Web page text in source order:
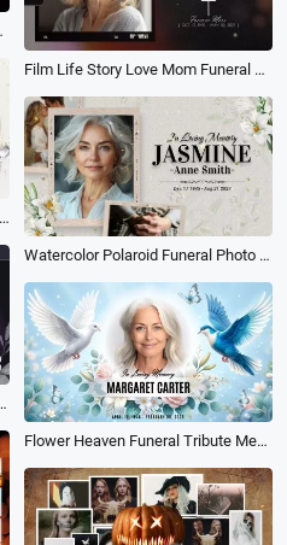
Slideshow
Film Life Story Love Mom Funeral Memorial Obituary Photo Collage Slideshow
Romantic Flower Smoke Funeral Memorial Obituary Photo Collage Slideshow
Watercolor Polaroid Funeral Photo Collage Memorial Obituary Slideshow
Memory Mourning Simple Slideshow
Flower Heaven Funeral Tribute Memorial Photo Collage Love Slideshow